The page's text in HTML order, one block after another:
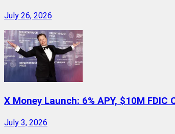
July 26, 2026
X Money Launch: 6% APY, $10M
July 3, 2026